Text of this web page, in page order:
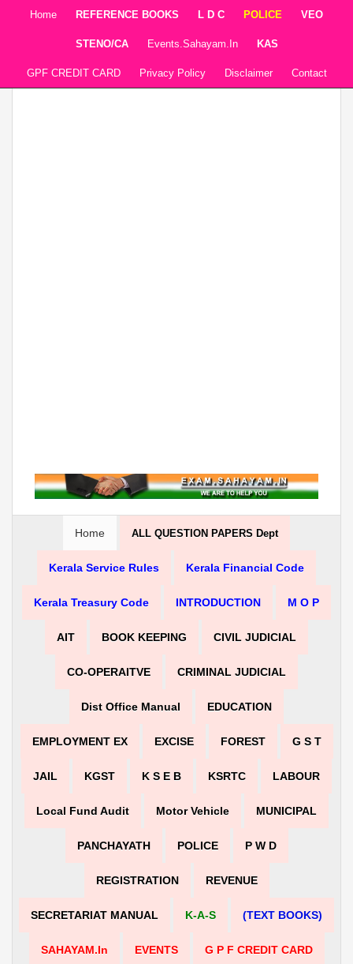
Home REFERENCE BOOKS L D C POLICE VEO
STENO/CA Events.sahayam.in KAS
GPF CREDIT CARD Privacy Policy Disclaimer Contact
Home ALL QUESTION PAPERS Dept
Kerala Service Rules Kerala Financial Code
Kerala Treasury Code INTRODUCTION M O P
AIT BOOK KEEPING CIVIL JUDICIAL
CO-OPERAITVE CRIMINAL JUDICIAL
Dist Office Manual EDUCATION
EMPLOYMENT EX EXCISE FOREST G S T
JAIL KGST K S E B KSRTC LABOUR
Local Fund Audit Motor Vehicle MUNICIPAL
PANCHAYATH POLICE P W D
REGISTRATION REVENUE
SECRETARIAT MANUAL K-A-S (TEXT BOOKS)
SAHAYAM.in EVENTS G P F CREDIT CARD